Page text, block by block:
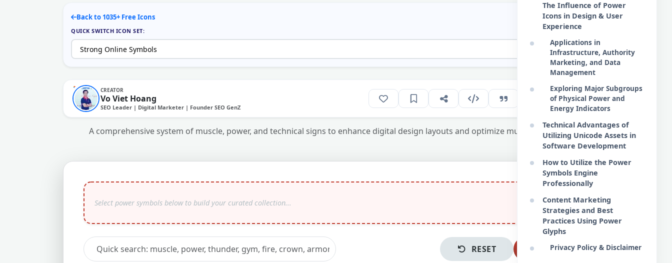
Back to 1035+ Free Icons
QUICK SWITCH ICON SET:
CREATOR
Vo Viet Hoang
SEO Leader | Digital Marketer | Founder SEO GenZ
134
A comprehensive system of muscle, power, and technical signs to enhance digital design layouts and optimize multimedia content.
RESET COPY ALL
The Influence of Power
Icons in Design & User
Experience
Applications in
Infrastructure, Authority
Marketing, and Data
Management
Exploring Major Subgroups
of Physical Power and
Energy Indicators
Technical Advantages of
Utilizing Unicode Assets in
Software Development
How to Utilize the Power
Symbols Engine
Professionally
Content Marketing
Strategies and Best
Practices Using Power
Glyphs
Privacy Policy & Disclaimer